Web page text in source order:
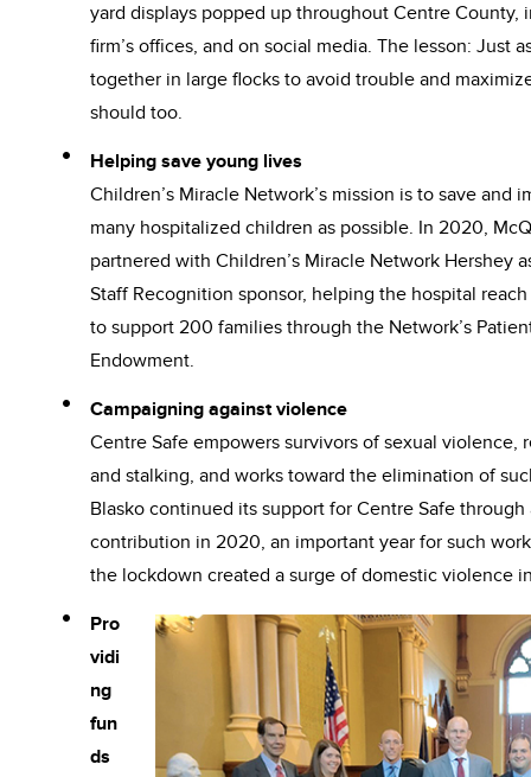
yard displays popped up throughout Centre County,
firm’s offices, and on social media. The lesson: Just
together in large flocks to avoid trouble and
should too.
Helping save young lives
Children’s Miracle Network’s mission is to save and
many hospitalized children as possible. In 2020,
partnered with Children’s Miracle Network Hershey
Staff Recognition sponsor, helping the hospital
to support 200 families through the Network’s
Endowment.
Campaigning against violence
Centre Safe empowers survivors of sexual violence,
and stalking, and works toward the elimination of
Blasko continued its support for Centre Safe through
contribution in 2020, an important year for such
the lockdown created a surge of domestic violence
Pro
vidi
ng
fun
ds